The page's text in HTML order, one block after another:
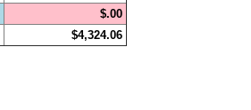
$.00
$4,324.06